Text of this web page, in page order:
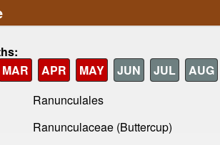
MAR APR MAY JUN JUL
AUG
Ranunculales
Ranunculaceae (Buttercup)